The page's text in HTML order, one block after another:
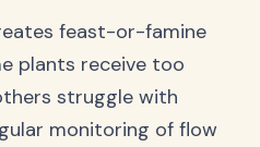
feast-or-famine
plants receive too
struggle with
monitoring of flow